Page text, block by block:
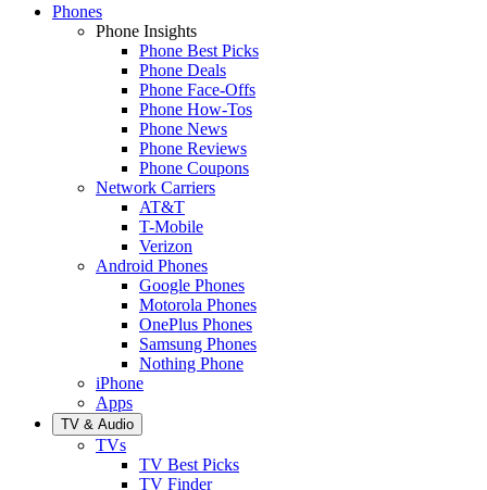
Phones
Phone Insights
Phone Best Picks
Phone Deals
Phone Face-Offs
Phone How-Tos
Phone News
Phone Reviews
Phone Coupons
Network Carriers
AT&T
T-Mobile
Verizon
Android Phones
Google Phones
Motorola Phones
OnePlus Phones
Samsung Phones
Nothing Phone
iPhone
Apps
TV & Audio
TVs
TV Best Picks
TV Finder